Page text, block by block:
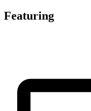
Featuring